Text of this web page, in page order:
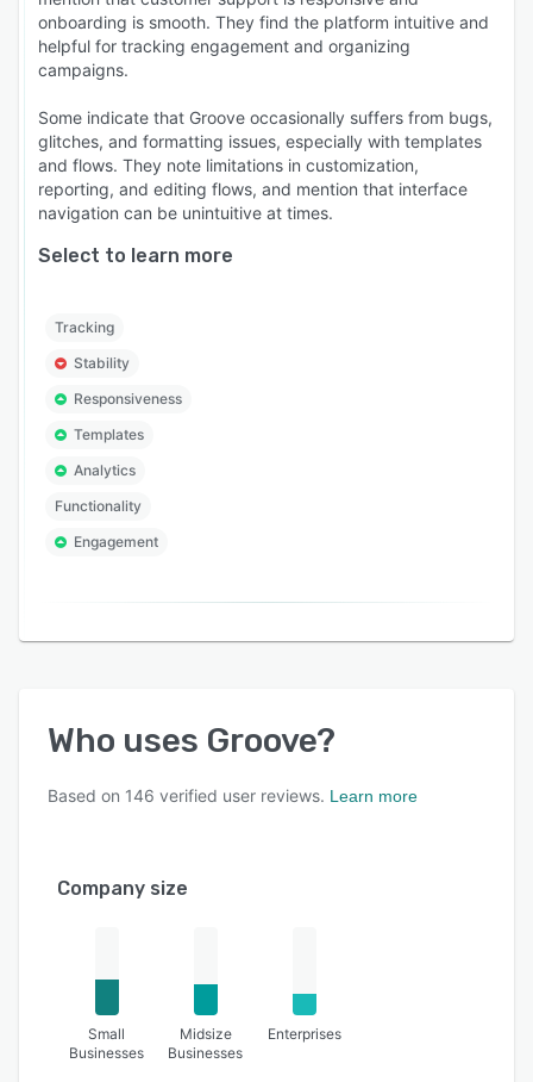
onboarding is smooth. They find the platform intuitive and
helpful for tracking engagement and organizing
campaigns.
Some indicate that Groove occasionally suffers from bugs,
glitches, and formatting issues, especially with templates
and flows. They note limitations in customization,
reporting, and editing flows, and mention that interface
navigation can be unintuitive at times.
Select to learn more
Tracking
Stability
Responsiveness
Templates
Analytics
Functionality
Engagement
Who uses Groove?
Based on 146 verified user reviews. Learn more
Company size
Small
Businesses
Midsize
Businesses
Enterprises